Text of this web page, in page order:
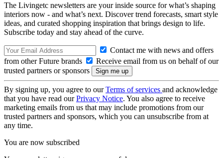
The Livingetc newsletters are your inside source for what’s shaping
interiors now - and what’s next. Discover trend forecasts, smart style
ideas, and curated shopping inspiration that brings design to life.
Subscribe today and stay ahead of the curve.
Contact me with news and offers
from other Future brands
Receive email from us on behalf of our
trusted partners or sponsors
By signing up, you agree to ourTerms of services and acknowledge
that you have read ourPrivacy Notice. You also agree to receive
marketing emails from us that may include promotions from our
trusted partners and sponsors, which you can unsubscribe from at
any time.
You are now subscribed